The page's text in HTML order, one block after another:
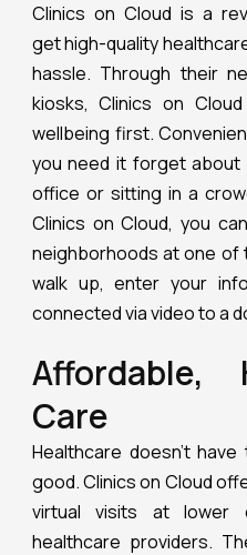
Clinics on Cloud is a
get high-quality
hassle. Through their
kiosks, Clinics on
wellbeing first.
you need it forget about
office or sitting in a
Clinics on Cloud, you
neighborhoods at one of
walk up, enter your
connected via video to a
Affordable,
Care
Healthcare doesn’t
good. Clinics on Cloud
virtual visits at lower
healthcare providers.